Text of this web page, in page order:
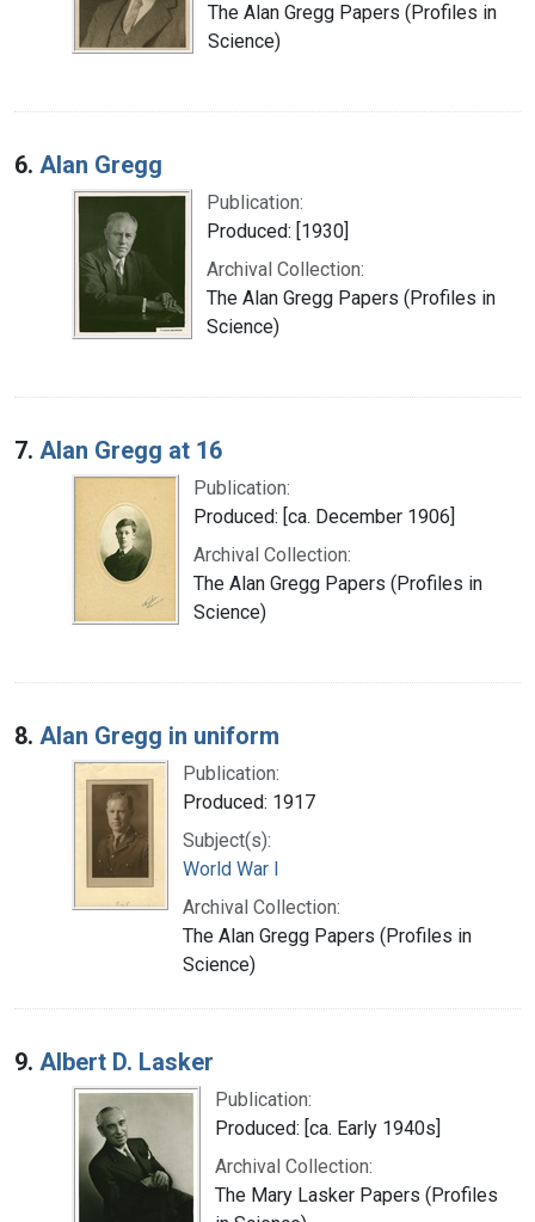
The Alan Gregg Papers (Profiles in
Science)
6. Alan Gregg
Publication:
Produced: [1930]
Archival Collection:
The Alan Gregg Papers (Profiles in
Science)
7. Alan Gregg at 16
Publication:
Produced: [ca. December 1906]
Archival Collection:
The Alan Gregg Papers (Profiles in
Science)
8. Alan Gregg in uniform
Publication:
Produced: 1917
Subject(s):
World War I
Archival Collection:
The Alan Gregg Papers (Profiles in
Science)
9. Albert D. Lasker
Publication:
Produced: [ca. Early 1940s]
Archival Collection:
The Mary Lasker Papers (Profiles